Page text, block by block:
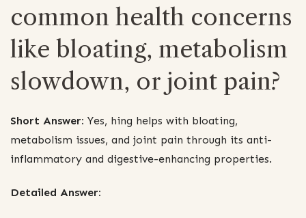
common health concerns
like bloating, metabolism
slowdown, or joint pain?
Short Answer: Yes, hing helps with bloating,
metabolism issues, and joint pain through its anti-
inflammatory and digestive-enhancing properties.
Detailed Answer: